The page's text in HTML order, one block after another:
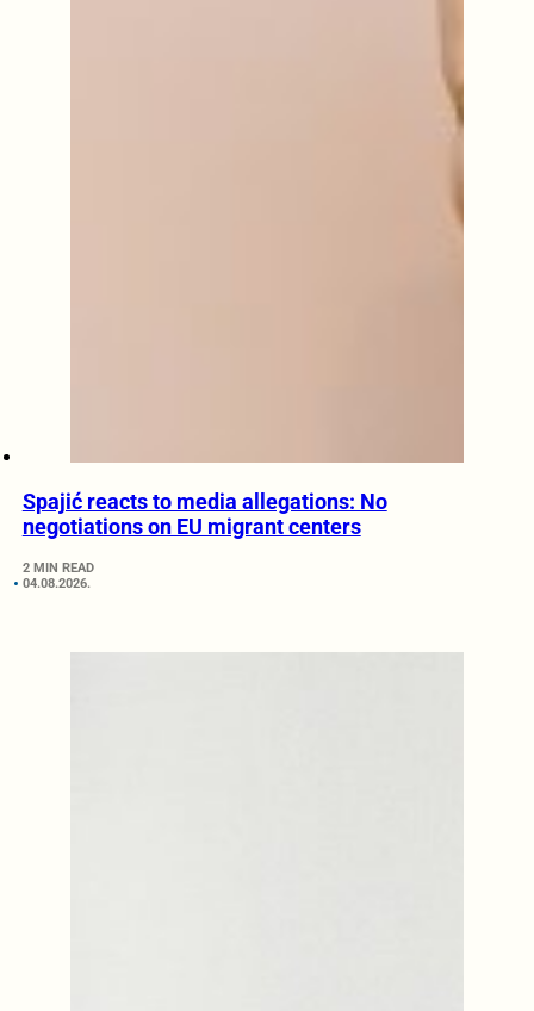
Spajić reacts to media allegations: No
negotiations on EU migrant centers
2 MIN READ
04.08.2026.